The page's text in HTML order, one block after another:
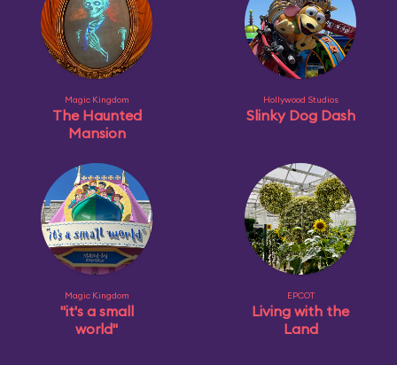
Magic Kingdom
The Haunted
Mansion
Hollywood Studios
Slinky Dog Dash
Magic Kingdom
"it's a small
world"
EPCOT
Living with the
Land